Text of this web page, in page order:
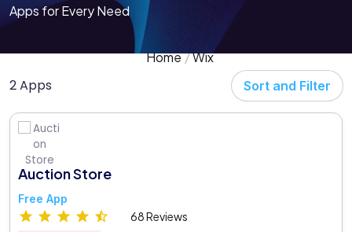
Apps for Every Need
Home Wix
2 Apps Sort and Filter
Auction Store
Free App
68 Reviews